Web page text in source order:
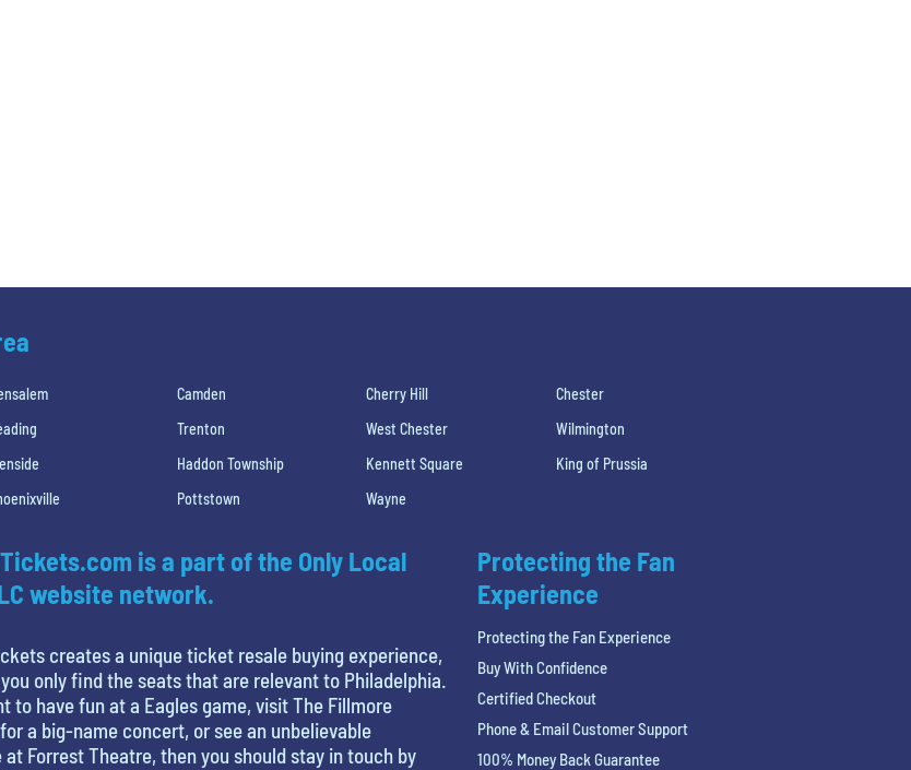
Camden Cherry Hill
Chester
Trenton West Chester
Wilmington
Haddon Township Kennett Square
King of Prussia
Pottstown Wayne
is a part of the Only Local
website network.
creates a unique ticket resale buying experience,
only find the seats that are relevant to Philadelphia.
to have fun at a Eagles game, visit The Fillmore
a big-name concert, or see an unbelievable
Forrest Theatre, then you should stay in touch by
Protecting the Fan
Experience
Protecting the Fan Experience
Buy With Confidence
Certified Checkout
Phone & Email Customer Support
100% Money Back Guarantee